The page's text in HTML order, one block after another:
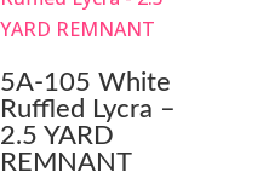
5A-105 White
Ruffled Lycra –
2.5 YARD
REMNANT